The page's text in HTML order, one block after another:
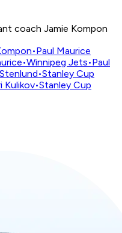
coach Jamie Kompon
•Paul Maurice
•Winnipeg Jets•Paul
•Stanley Cup
Kulikov•Stanley Cup